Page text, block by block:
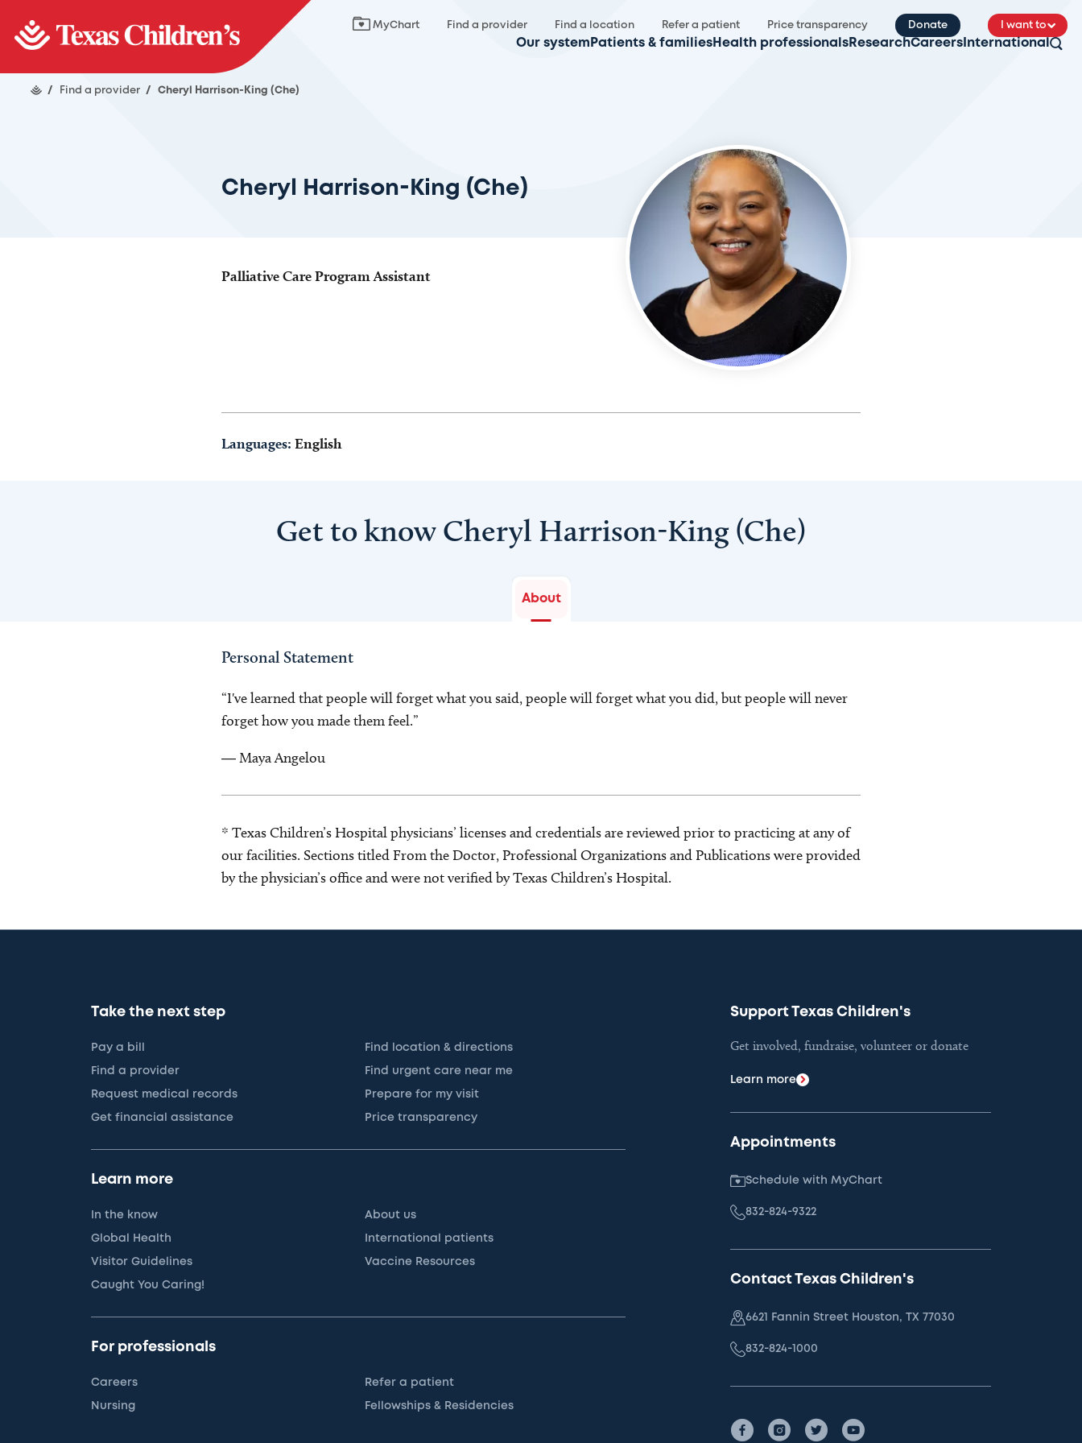
MyChart Find a provider Find a location Refer a patient Price transparency Donate I want to
Our system Patients & families Health professionals ResearchCareers International
/ Find a provider / Cheryl Harrison-King (Che)
Cheryl Harrison-King (Che)
Palliative Care Program Assistant
Languages: English
Get to know Cheryl Harrison-King (Che)
About
Personal Statement
“I've learned that people will forget what you said, people will forget what you did, but people will never
forget how you made them feel.”
― Maya Angelou
* Texas Children’s Hospital physicians’ licenses and credentials are reviewed prior to practicing at any of
our facilities. Sections titled From the Doctor, Professional Organizations and Publications were provided
by the physician’s office and were not verified by Texas Children’s Hospital.
Take the next step
Pay a bill Find location & directions
Find a provider Find urgent care near me
Request medical records Prepare for my visit
Get financial assistance Price transparency
Learn more
In the know About us
Global Health International patients
Visitor Guidelines Vaccine Resources
Caught You Caring!
For professionals
Careers Refer a patient
Nursing Fellowships & Residencies
Support Texas Children's
Get involved, fundraise, volunteer or donate
Learn more
Appointments
Schedule with MyChart
832-824-9322
Contact Texas Children's
6621 Fannin Street Houston, TX 77030
832-824-1000